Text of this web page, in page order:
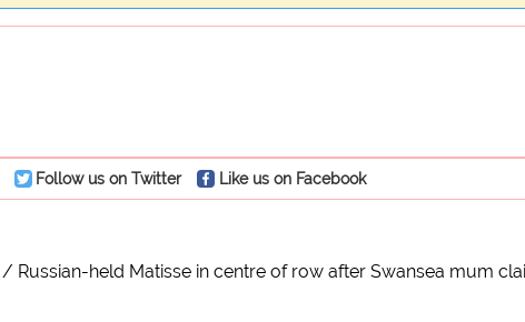
Follow us on Twitter Like us on Facebook
Russian-held Matisse in centre of row after Swansea mum